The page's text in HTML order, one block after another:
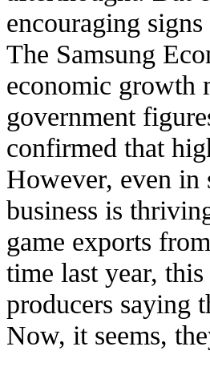
encouraging
The Samsung
economic growth
government
confirmed that
However, even in
business is
game exports
time last year,
producers saying
Now, it seems,